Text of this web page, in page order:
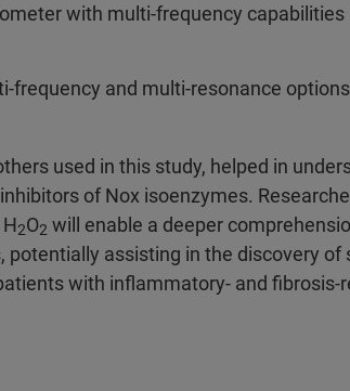
with multi-frequency capabilities
frequency and multi-resonance
used in this study, helped in
of Nox isoenzymes.
2O2 will enable a deeper
potentially assisting in the discovery
with inflammatory- and fibrosis-